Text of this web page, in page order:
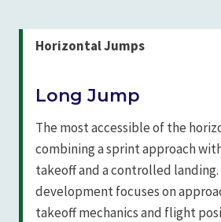
Horizontal Jumps
Long Jump
The most accessible of the
combining a sprint approach
takeoff and a controlled landing.
development focuses on
takeoff mechanics and flight